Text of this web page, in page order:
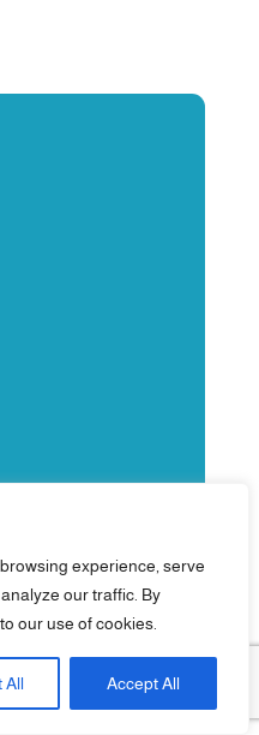
experience, serve
our traffic. By
our use of cookies.
All Accept All